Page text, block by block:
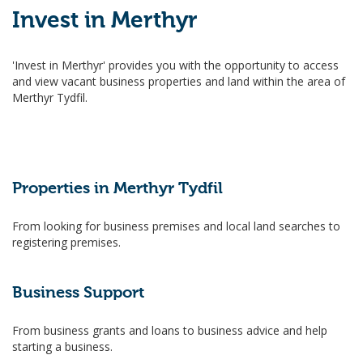
Invest in Merthyr
'Invest in Merthyr' provides you with the opportunity to access
and view vacant business properties and land within the area of
Merthyr Tydfil.
Properties in Merthyr Tydfil
From looking for business premises and local land searches to
registering premises.
Business Support
From business grants and loans to business advice and help
starting a business.